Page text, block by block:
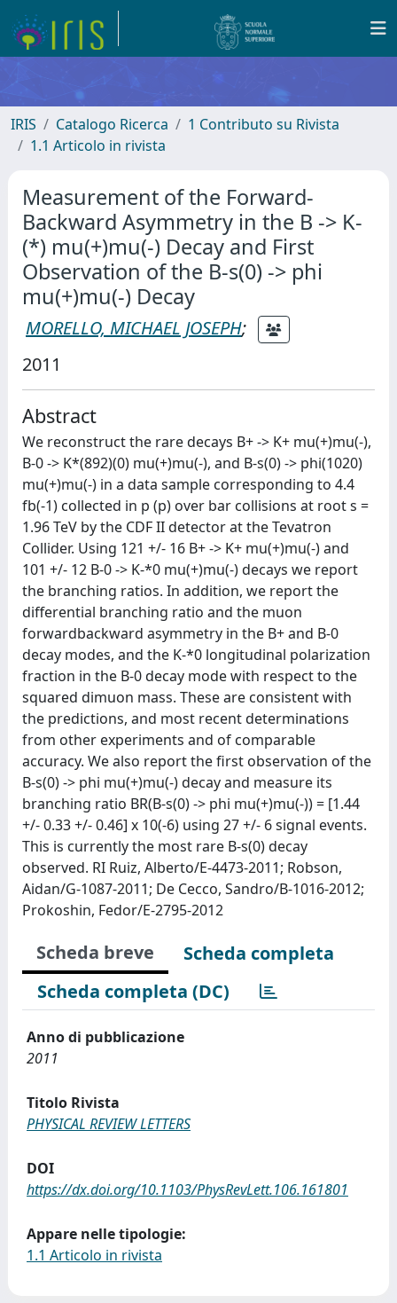
IRIS Catalogo Ricerca
1 Contributo su Rivista
1.1 Articolo in rivista
Measurement of the Forward-
Backward Asymmetry in the B -> K-
(*) mu(+)mu(-) Decay and First
Observation of the B-s(0) -> phi
mu(+)mu(-) Decay
MORELLO, MICHAEL JOSEPH;
2011
Abstract
We reconstruct the rare decays B+ -> K+ mu(+)mu(-),
B-0 -> K*(892)(0) mu(+)mu(-), and B-s(0) -> phi(1020)
mu(+)mu(-) in a data sample corresponding to 4.4
fb(-1) collected in p (p) over bar collisions at root s =
1.96 TeV by the CDF II detector at the Tevatron
Collider. Using 121 +/- 16 B+ -> K+ mu(+)mu(-) and
101 +/- 12 B-0 -> K-*0 mu(+)mu(-) decays we report
the branching ratios. In addition, we report the
differential branching ratio and the muon
forwardbackward asymmetry in the B+ and B-0
decay modes, and the K-*0 longitudinal polarization
fraction in the B-0 decay mode with respect to the
squared dimuon mass. These are consistent with
the predictions, and most recent determinations
from other experiments and of comparable
accuracy. We also report the first observation of the
B-s(0) -> phi mu(+)mu(-) decay and measure its
branching ratio BR(B-s(0) -> phi mu(+)mu(-)) = [1.44
+/- 0.33 +/- 0.46] x 10(-6) using 27 +/- 6 signal events.
This is currently the most rare B-s(0) decay
observed. RI Ruiz, Alberto/E-4473-2011; Robson,
Aidan/G-1087-2011; De Cecco, Sandro/B-1016-2012;
Prokoshin, Fedor/E-2795-2012
Scheda breve
Scheda completa
Scheda completa (DC)
Anno di pubblicazione
2011
Titolo Rivista
PHYSICAL REVIEW LETTERS
DOI
https://dx.doi.org/10.1103/PhysRevLett.106.161801
Appare nelle tipologie:
1.1 Articolo in rivista